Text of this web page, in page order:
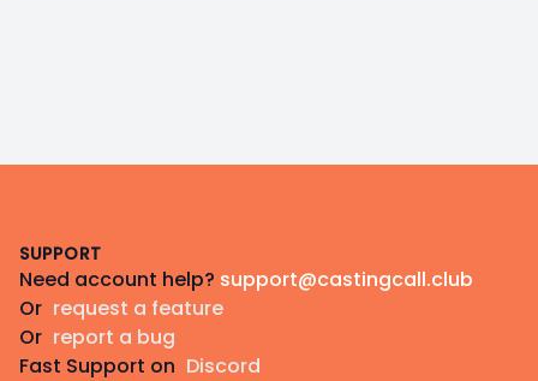
SUPPORT
Need account help? support@castingcall.club
Or request a feature
Or report a bug
Fast Support on Discord